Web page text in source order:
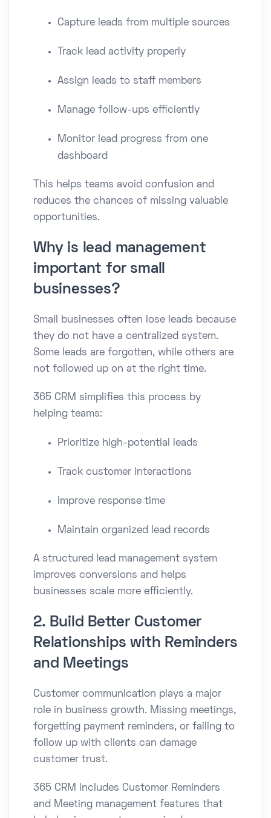
Capture leads from multiple sources
Track lead activity properly
Assign leads to staff members
Manage follow-ups efficiently
Monitor lead progress from one
dashboard
This helps teams avoid confusion and
reduces the chances of missing valuable
opportunities.
Why is lead management
important for small
businesses?
Small businesses often lose leads because
they do not have a centralized system.
Some leads are forgotten, while others are
not followed up on at the right time.
365 CRM simplifies this process by
helping teams:
Prioritize high-potential leads
Track customer interactions
Improve response time
Maintain organized lead records
A structured lead management system
improves conversions and helps
businesses scale more efficiently.
2. Build Better Customer
Relationships with Reminders
and Meetings
Customer communication plays a major
role in business growth. Missing meetings,
forgetting payment reminders, or failing to
follow up with clients can damage
customer trust.
365 CRM includes Customer Reminders
and Meeting management features that